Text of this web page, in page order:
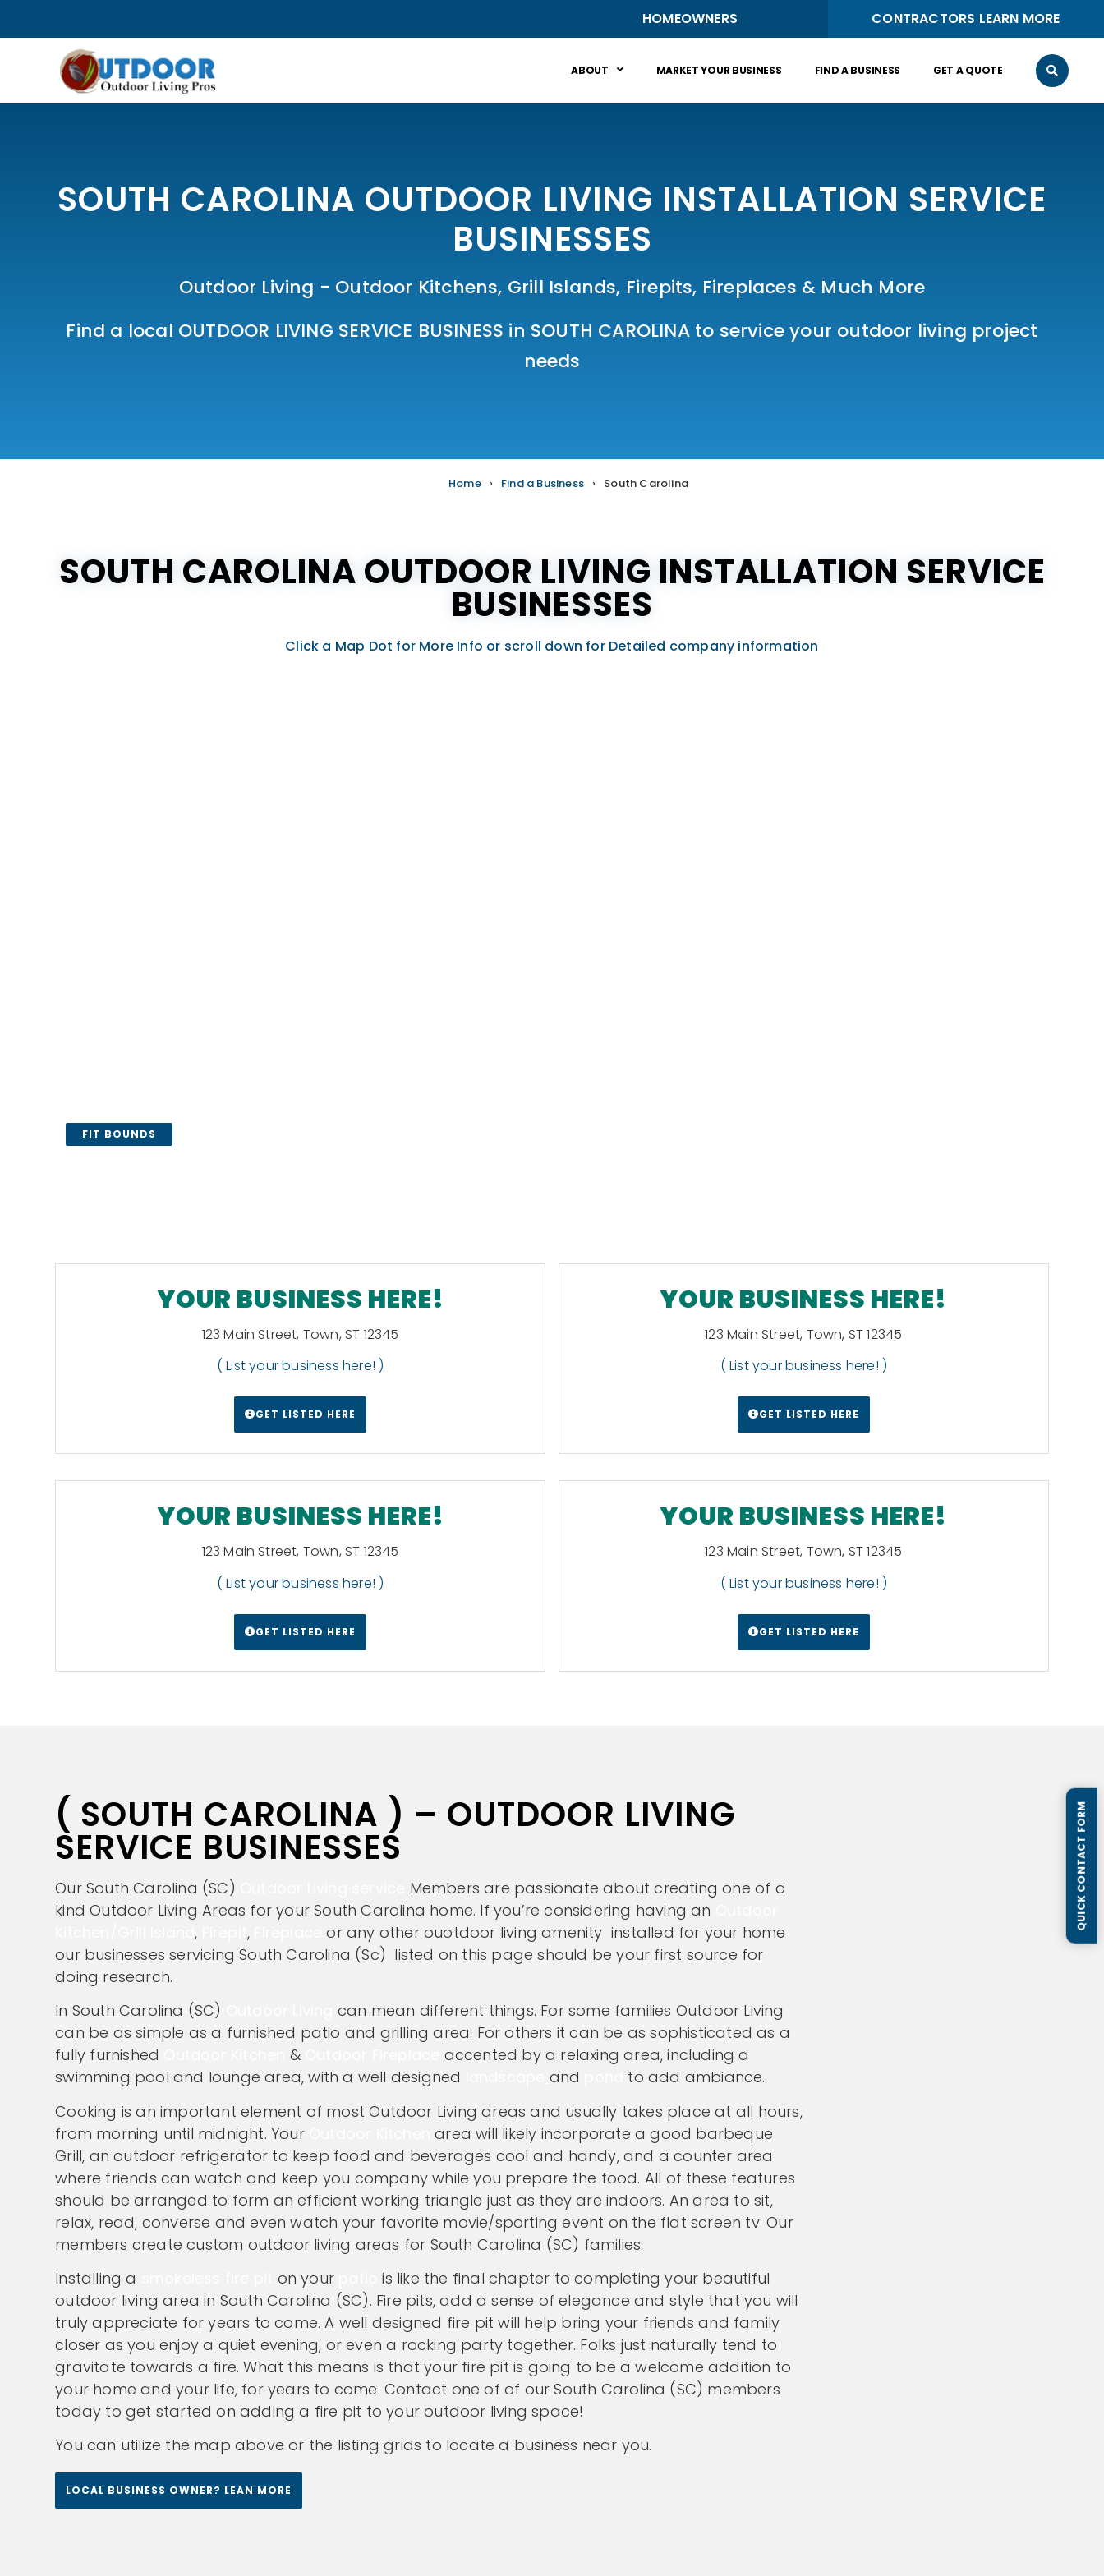
QUICK CONTACT FORM
HOMEOWNERS CONTRACTORS LEARN MORE
ABOUT MARKET YOUR BUSINESS FIND A BUSINESS GET A QUOTE
SOUTH CAROLINA OUTDOOR LIVING INSTALLATION SERVICE
BUSINESSES
Outdoor Living - Outdoor Kitchens, Grill Islands, Firepits, Fireplaces & Much More
Find a local OUTDOOR LIVING SERVICE BUSINESS in SOUTH CAROLINA to service your outdoor living project
needs
Home › Find a Business › South Carolina
SOUTH CAROLINA OUTDOOR LIVING INSTALLATION SERVICE
BUSINESSES
Click a Map Dot for More Info or scroll down for Detailed company information
FIT BOUNDS
YOUR BUSINESS HERE!
123 Main Street, Town, ST 12345
( List your business here! )
GET LISTED HERE
YOUR BUSINESS HERE!
123 Main Street, Town, ST 12345
( List your business here! )
GET LISTED HERE
YOUR BUSINESS HERE!
123 Main Street, Town, ST 12345
( List your business here! )
GET LISTED HERE
YOUR BUSINESS HERE!
123 Main Street, Town, ST 12345
( List your business here! )
GET LISTED HERE
( SOUTH CAROLINA ) – OUTDOOR LIVING
SERVICE BUSINESSES
Our South Carolina (SC)
Members are passionate about creating one of a
kind Outdoor Living Areas for your South Carolina home. If you’re considering having an
, , Fireplaceor any other ouotdoor living amenity installed for your home
our businesses servicing South Carolina (Sc) listed on this page should be your first source for
doing research.
In South Carolina (SC)
can mean different things. For some families Outdoor Living
can be as simple as a furnished patio and grilling area. For others it can be as sophisticated as a
fully furnished
&
accented by a relaxing area, including a
swimming pool and lounge area, with a well designed
and
to add ambiance.
Cooking is an important element of most Outdoor Living areas and usually takes place at all hours,
from morning until midnight. Your
area will likely incorporate a good barbeque
Grill, an outdoor refrigerator to keep food and beverages cool and handy, and a counter area
where friends can watch and keep you company while you prepare the food. All of these features
should be arranged to form an efficient working triangle just as they are indoors. An area to sit,
relax, read, converse and even watch your favorite movie/sporting event on the flat screen tv. Our
members create custom outdoor living areas for South Carolina (SC) families.
Installing a
on your
is like the final chapter to completing your beautiful
outdoor living area in South Carolina (SC). Fire pits, add a sense of elegance and style that you will
truly appreciate for years to come. A well designed fire pit will help bring your friends and family
closer as you enjoy a quiet evening, or even a rocking party together. Folks just naturally tend to
gravitate towards a fire. What this means is that your fire pit is going to be a welcome addition to
your home and your life, for years to come. Contact one of of our South Carolina (SC) members
today to get started on adding a fire pit to your outdoor living space!
You can utilize the map above or the listing grids to locate a business near you.
LOCAL BUSINESS OWNER? LEAN MORE